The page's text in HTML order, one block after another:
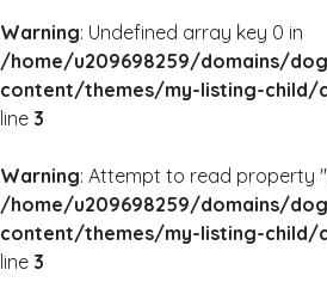
Warning: Undefined array key 0 in
/home/u209698259/domains/
content/themes/my-listing-child/
line 3
Warning: Attempt to read property
/home/u209698259/domains/
content/themes/my-listing-child/
line 3